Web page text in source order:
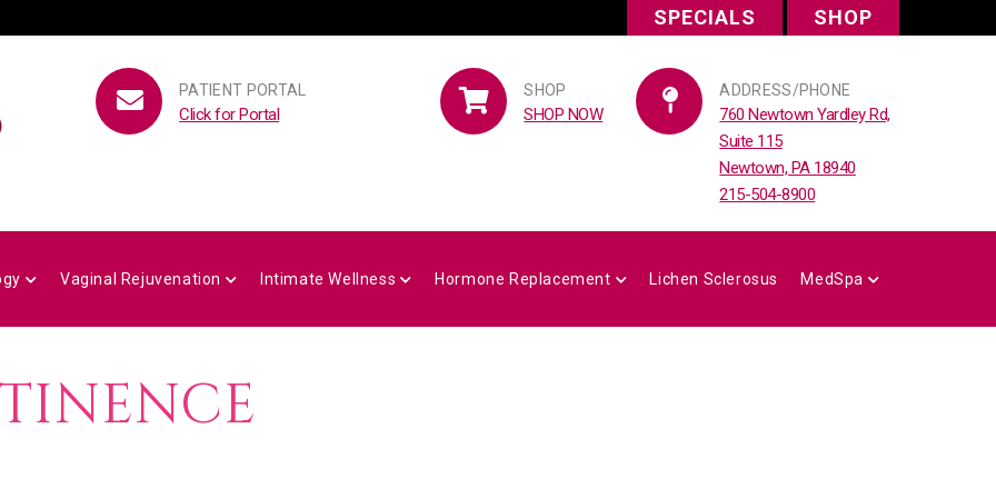
SPECIALS SHOP
PATIENT PORTAL
Click for Portal
SHOP
SHOP NOW
ADDRESS/PHONE
760 Newtown Yardley Rd,
Suite 115
Newtown, PA 18940
215-504-8900
Vaginal Rejuvenation Intimate Wellness Hormone Replacement Lichen Sclerosus MedSpa